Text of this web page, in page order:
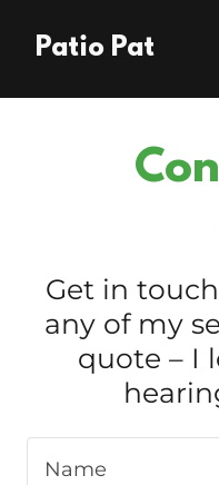
Patio Pat
Get in
any of my
quote – I
Name